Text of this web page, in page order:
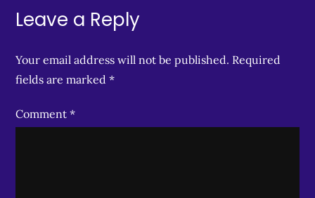
Leave a Reply
Your email address will not be published. Required
fields are marked*
Comment*